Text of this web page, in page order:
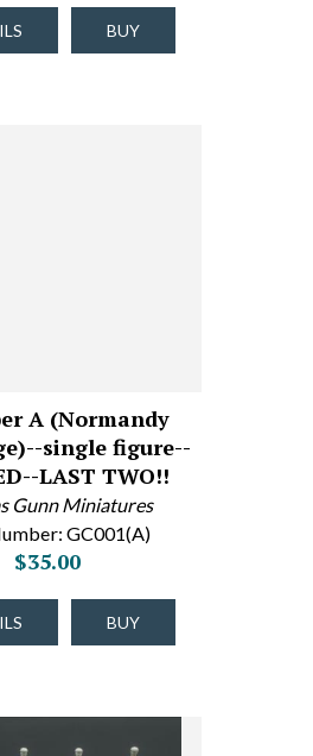
BUY
A (Normandy
single figure--
LAST TWO!!
Gunn Miniatures
GC001(A)
$35.00
BUY